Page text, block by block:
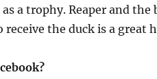
a trophy. Reaper and
the duck is a great